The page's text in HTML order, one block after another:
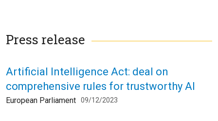
Press release
Artificial Intelligence Act: deal on
comprehensive rules for trustworthy AI
European Parliament 09/12/2023